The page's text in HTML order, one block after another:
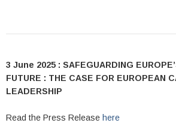
3 June 2025 : SAFEGUARDING
FUTURE : THE CASE FOR EUROPEAN
LEADERSHIP
Read the Press Release here